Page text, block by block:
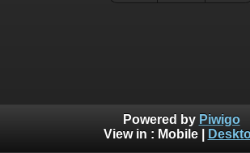
Powered by Piwigo
View in : Mobile|